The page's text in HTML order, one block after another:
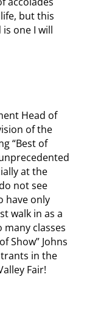
but this
is one I will
Head of
of the
“Best of
at the
not see
have only
walk in as a
classes
Show” Johns
in the
Fair!